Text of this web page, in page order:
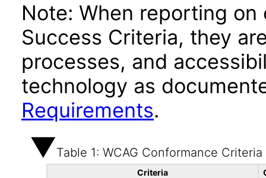
Note: When reporting on
Success Criteria, they
processes, and
technology as
Requirements.
Table 1: WCAG Conformance Criteria
Criteria